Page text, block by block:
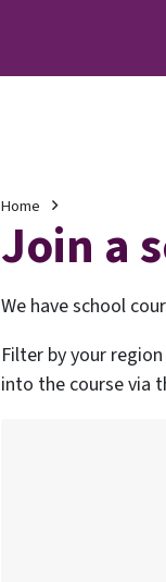
Home
Join a
We have school
Filter by your
into the course via